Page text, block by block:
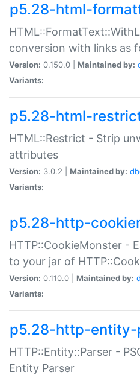
p5.28-html-
conversion with links as
Version: 0.150.0 | Maintained by:
Variants:
p5.28-html-
HTML::Restrict - Strip
attributes
Version: 3.0.2 | Maintained by:
Variants:
p5.28-http-
HTTP::CookieMonster -
to your jar of
Version: 0.110.0 | Maintained by:
Variants:
p5.28-http-entity-
HTTP::Entity::Parser -
Entity Parser